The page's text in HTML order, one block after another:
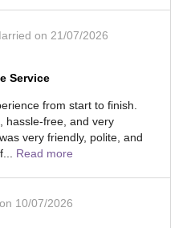
on 21/07/2026
Service
from start to finish.
hassle-free, and very
very friendly, polite, and
Read more
10/07/2026